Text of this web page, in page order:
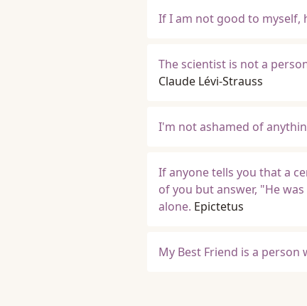
If I am not good to myself,
The scientist is not a
Claude Lévi-Strauss
I'm not ashamed of
If anyone tells you that a
of you but answer, "He
alone. Epictetus
My Best Friend is a